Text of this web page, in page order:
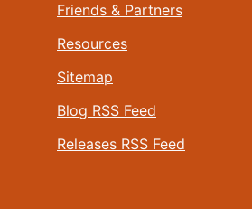
Friends & Partners
Resources
Sitemap
Blog RSS Feed
Releases RSS Feed